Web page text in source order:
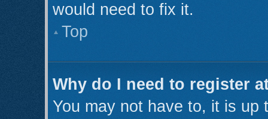
would need to fix it.
Top
Why do I need to register
You may not have to, it is up